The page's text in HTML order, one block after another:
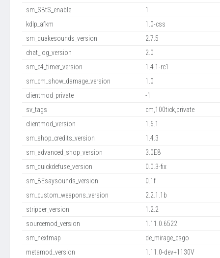
sm_SBtS_enable
1
kdlp_afkm
1.0-css
sm_quakesounds_version
2.7.5
chat_log_version
2.0
sm_c4_timer_version
1.4.1-rc1
sm_cm_show_damage_version
1.0
clientmod_private
-1
sv_tags
cm,100tick,private
clientmod_version
1.6.1
sm_shop_credits_version
1.4.3
sm_advanced_shop_version
3.0E8
sm_quickdefuse_version
0.0.3-fix
sm_BEsaysounds_version
0.1f
sm_custom_weapons_version
2.2.1.1b
stripper_version
1.2.2
sourcemod_version
1.11.0.6522
sm_nextmap
de_mirage_csgo
metamod_version
1.11.0-dev+1130V